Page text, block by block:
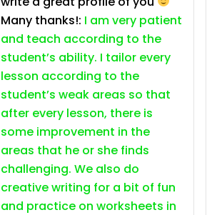
Many thanks!: I am very patient
and teach according to the
student’s ability. I tailor every
lesson according to the
student’s weak areas so that
after every lesson, there is
some improvement in the
areas that he or she finds
challenging. We also do
creative writing for a bit of fun
and practice on worksheets in